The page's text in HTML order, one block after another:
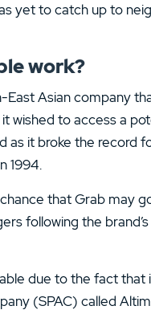
yet to catch up to
work?
East Asian company
wished to access a
as it broke the record
1994.
that Grab may
following the
due to the fact
(SPAC) called